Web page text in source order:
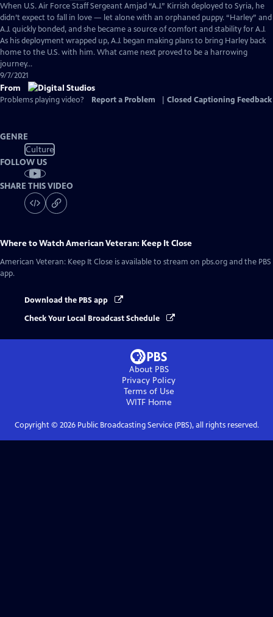
has
Closed
Captions
When U.S. Air Force Staff Sergeant Amjad “A.J.” Kirrish deployed to Syria, he
didn’t expect to fall in love — let alone with an orphaned puppy. “Harley” and
A.J. quickly bonded, and she became a source of comfort and stability for A.J.
As his deployment wrapped up, A.J. began making plans to bring Harley back
home to the U.S. with him. What came next proved to be a harrowing
journey…
9/7/2021
From
Problems playing video? Report a Problem Closed Captioning Feedback
GENRE
Culture
FOLLOW US
SHARE THIS VIDEO
Where to WatchAmerican Veteran: Keep It Close
American Veteran: Keep It Close is available to stream on pbs.org and the PBS
app.
Download the PBS app
Check Your Local Broadcast Schedule
About PBS
Privacy Policy
Terms of Use
WITFHome
Copyright © 2026Public Broadcasting Service (PBS), all rights reserved.